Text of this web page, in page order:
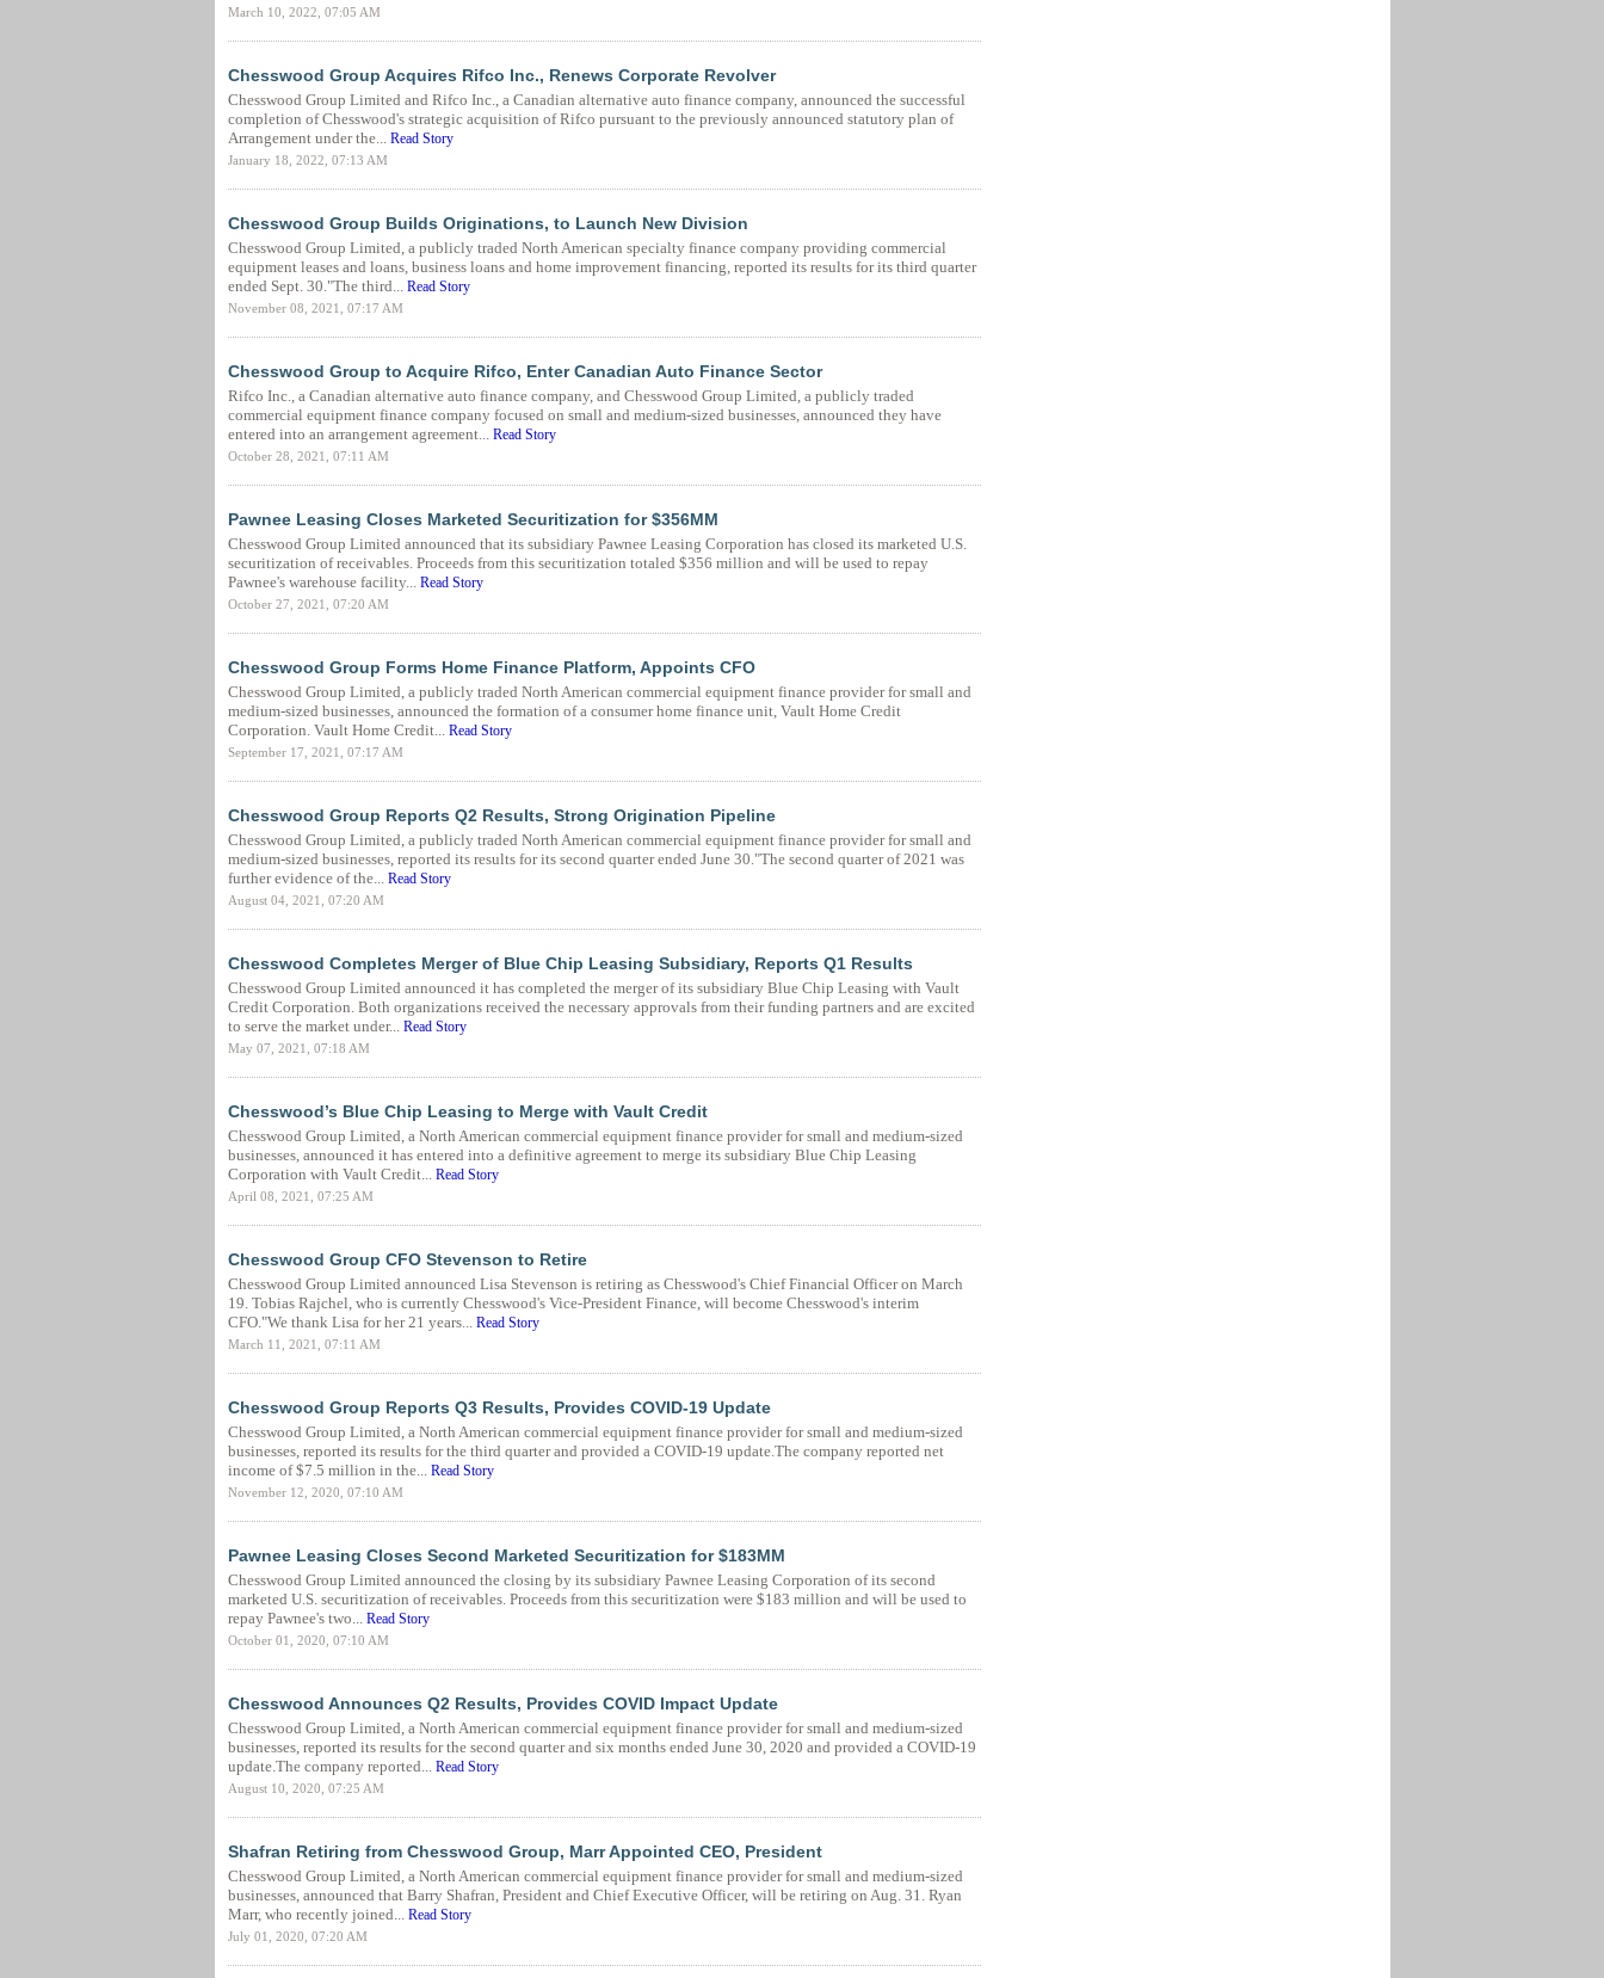
March 10, 2022, 07:05 AM
Chesswood Group Acquires Rifco Inc., Renews Corporate Revolver
Chesswood Group Limited and Rifco Inc., a Canadian alternative auto finance company, announced the successful
completion of Chesswood's strategic acquisition of Rifco pursuant to the previously announced statutory plan of
Arrangement under the... Read Story
January 18, 2022, 07:13 AM
Chesswood Group Builds Originations, to Launch New Division
Chesswood Group Limited, a publicly traded North American specialty finance company providing commercial
equipment leases and loans, business loans and home improvement financing, reported its results for its third quarter
ended Sept. 30."The third... Read Story
November 08, 2021, 07:17 AM
Chesswood Group to Acquire Rifco, Enter Canadian Auto Finance Sector
Rifco Inc., a Canadian alternative auto finance company, and Chesswood Group Limited, a publicly traded
commercial equipment finance company focused on small and medium-sized businesses, announced they have
entered into an arrangement agreement... Read Story
October 28, 2021, 07:11 AM
Pawnee Leasing Closes Marketed Securitization for $356MM
Chesswood Group Limited announced that its subsidiary Pawnee Leasing Corporation has closed its marketed U.S.
securitization of receivables. Proceeds from this securitization totaled $356 million and will be used to repay
Pawnee's warehouse facility... Read Story
October 27, 2021, 07:20 AM
Chesswood Group Forms Home Finance Platform, Appoints CFO
Chesswood Group Limited, a publicly traded North American commercial equipment finance provider for small and
medium-sized businesses, announced the formation of a consumer home finance unit, Vault Home Credit
Corporation. Vault Home Credit... Read Story
September 17, 2021, 07:17 AM
Chesswood Group Reports Q2 Results, Strong Origination Pipeline
Chesswood Group Limited, a publicly traded North American commercial equipment finance provider for small and
medium-sized businesses, reported its results for its second quarter ended June 30."The second quarter of 2021 was
further evidence of the... Read Story
August 04, 2021, 07:20 AM
Chesswood Completes Merger of Blue Chip Leasing Subsidiary, Reports Q1 Results
Chesswood Group Limited announced it has completed the merger of its subsidiary Blue Chip Leasing with Vault
Credit Corporation. Both organizations received the necessary approvals from their funding partners and are excited
to serve the market under... Read Story
May 07, 2021, 07:18 AM
Chesswood’s Blue Chip Leasing to Merge with Vault Credit
Chesswood Group Limited, a North American commercial equipment finance provider for small and medium-sized
businesses, announced it has entered into a definitive agreement to merge its subsidiary Blue Chip Leasing
Corporation with Vault Credit... Read Story
April 08, 2021, 07:25 AM
Chesswood Group CFO Stevenson to Retire
Chesswood Group Limited announced Lisa Stevenson is retiring as Chesswood's Chief Financial Officer on March
19. Tobias Rajchel, who is currently Chesswood's Vice-President Finance, will become Chesswood's interim
CFO."We thank Lisa for her 21 years... Read Story
March 11, 2021, 07:11 AM
Chesswood Group Reports Q3 Results, Provides COVID-19 Update
Chesswood Group Limited, a North American commercial equipment finance provider for small and medium-sized
businesses, reported its results for the third quarter and provided a COVID-19 update.The company reported net
income of $7.5 million in the... Read Story
November 12, 2020, 07:10 AM
Pawnee Leasing Closes Second Marketed Securitization for $183MM
Chesswood Group Limited announced the closing by its subsidiary Pawnee Leasing Corporation of its second
marketed U.S. securitization of receivables. Proceeds from this securitization were $183 million and will be used to
repay Pawnee's two... Read Story
October 01, 2020, 07:10 AM
Chesswood Announces Q2 Results, Provides COVID Impact Update
Chesswood Group Limited, a North American commercial equipment finance provider for small and medium-sized
businesses, reported its results for the second quarter and six months ended June 30, 2020 and provided a COVID-19
update.The company reported... Read Story
August 10, 2020, 07:25 AM
Shafran Retiring from Chesswood Group, Marr Appointed CEO, President
Chesswood Group Limited, a North American commercial equipment finance provider for small and medium-sized
businesses, announced that Barry Shafran, President and Chief Executive Officer, will be retiring on Aug. 31. Ryan
Marr, who recently joined... Read Story
July 01, 2020, 07:20 AM